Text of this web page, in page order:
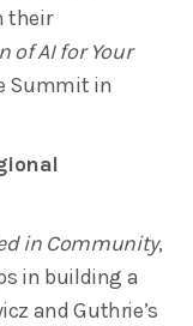
their
of AI for Your
Summit in
in Community,
in building a
and Guthrie’s